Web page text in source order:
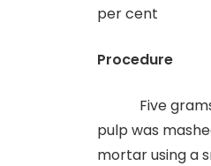
per cent
Procedure
Five grams
pulp was
mortar using a